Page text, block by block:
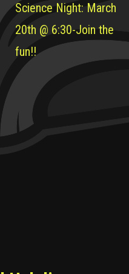
Science Night: March
20th @ 6:30-Join the
fun!!